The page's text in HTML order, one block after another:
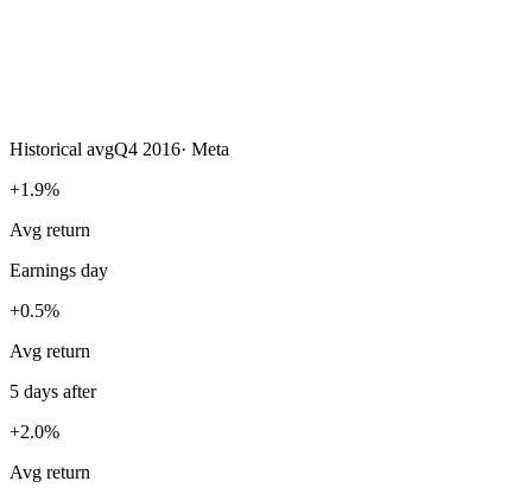
Historical avgQ4 2016· Meta
+1.9%
Avg return
Earnings day
+0.5%
Avg return
5 days after
+2.0%
Avg return